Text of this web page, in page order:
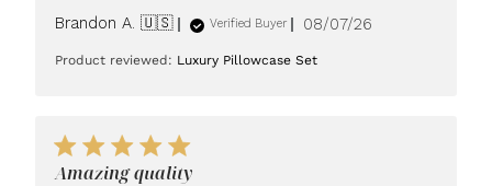
Brandon A. 🇺🇸 Verified Buyer
Published
08/07/26
Product reviewed: Luxury Pillowcase Set
Amazing quality